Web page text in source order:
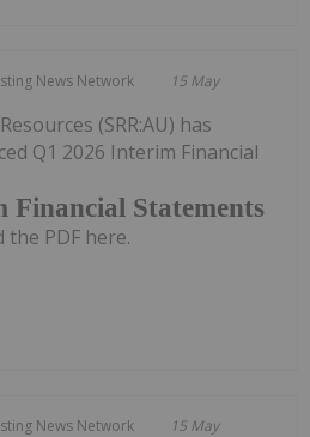
News Network 15 May
Financial Statements
(SRR:AU) has
Q1 2026 Interim Financial
PDF here.
News Network 15 May